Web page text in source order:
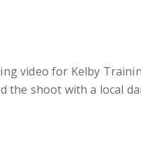
video for Kelby
shoot with a local